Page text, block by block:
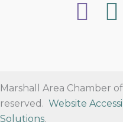
Marshall Area Chamber
reserved. Website
Solutions.